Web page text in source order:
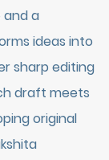
and a
ideas into
sharp editing
draft meets
original